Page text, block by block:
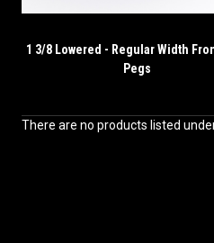
1 3/8 Lowered - Regular Width
Pegs
There are no products listed